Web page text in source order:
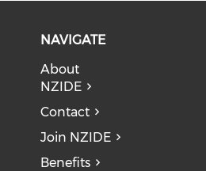
NAVIGATE
About
NZIDE
Contact
Join NZIDE
Benefits